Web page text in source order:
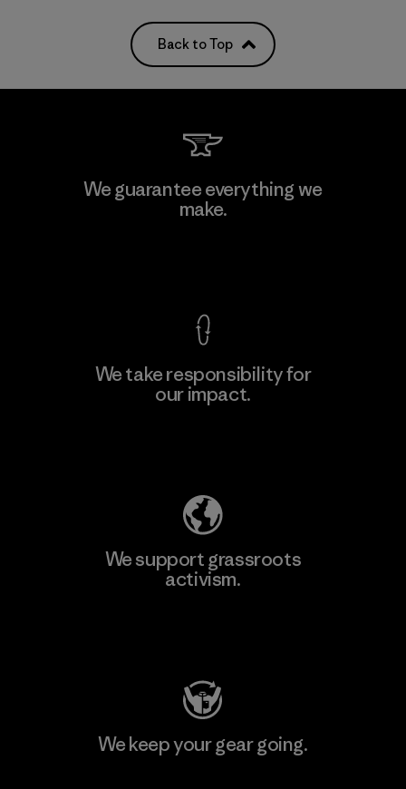
Back to Top
We guarantee everything we
make.
We take responsibility for
our impact.
We support grassroots
activism.
We keep your gear going.